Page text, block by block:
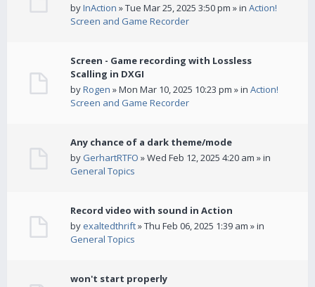
byInAction » Tue Mar 25, 2025 3:50 pm » in Action!
Screen and Game Recorder
Screen - Game recording with Lossless
Scalling in DXGI
byRogen » Mon Mar 10, 2025 10:23 pm » in Action!
Screen and Game Recorder
Any chance of a dark theme/mode
by GerhartRTFO » Wed Feb 12, 2025 4:20 am » in
General Topics
Record video with sound in Action
by exaltedthrift» Thu Feb 06, 2025 1:39 am » in
General Topics
won't start properly